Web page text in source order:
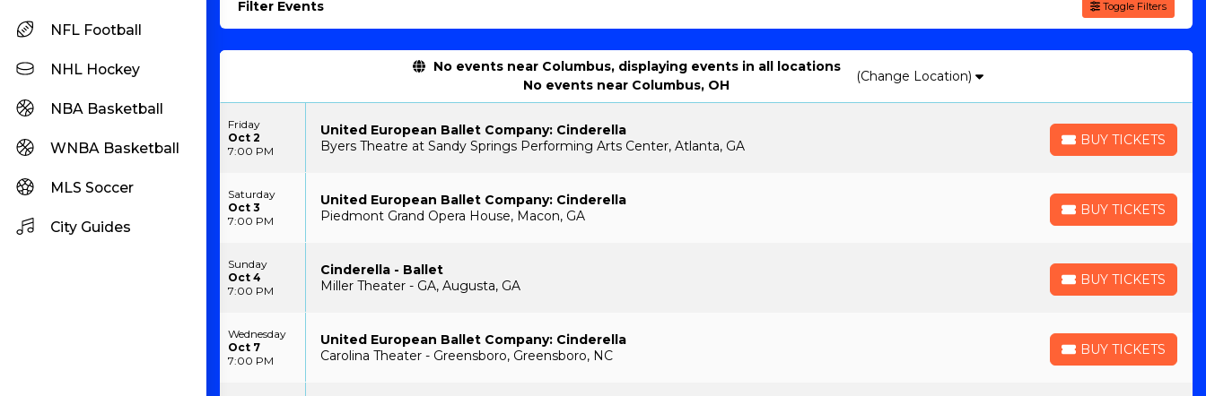
NFL Football
NHL Hockey
NBA Basketball
WNBA Basketball
MLS Soccer
City Guides
Filter Events Toggle Filters
No events near Columbus, displaying events in all locations
No events near Columbus, OH
(Change Location)
Friday
Oct 2
7:00 PM
United European Ballet Company: Cinderella
Byers Theatre at Sandy Springs Performing Arts Center, Atlanta, GA
BUY TICKETS
BUY TICKETS
Saturday
Oct 3
7:00 PM
United European Ballet Company: Cinderella
Piedmont Grand Opera House, Macon, GA
BUY TICKETS
BUY TICKETS
Sunday
Oct 4
7:00 PM
Cinderella - Ballet
Miller Theater - GA, Augusta, GA
BUY TICKETS
BUY TICKETS
Wednesday
Oct 7
7:00 PM
United European Ballet Company: Cinderella
Carolina Theater - Greensboro, Greensboro, NC
BUY TICKETS
BUY TICKETS